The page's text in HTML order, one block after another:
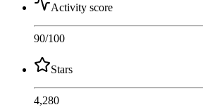
Activity score
90/100
Stars
4,280